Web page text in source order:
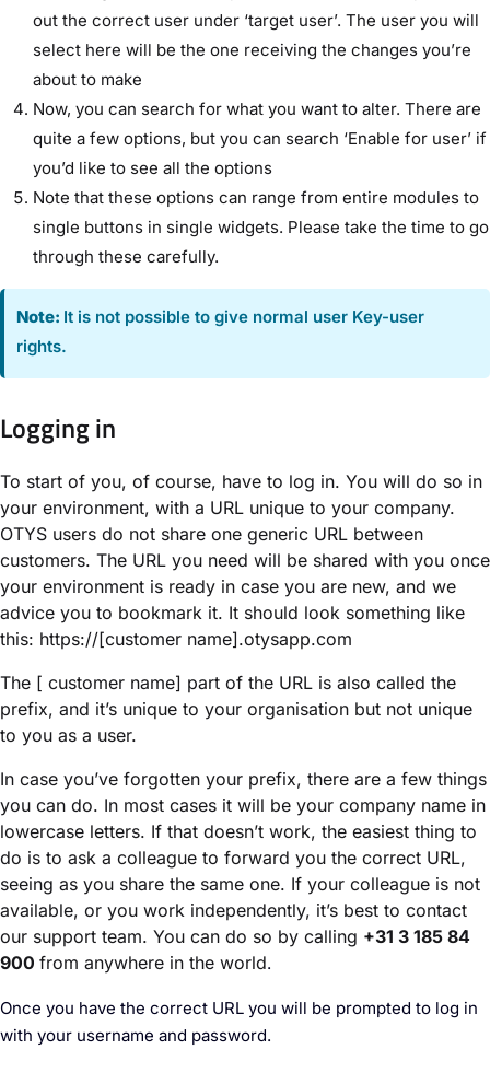
out the correct user under ‘target user’. The user you will
select here will be the one receiving the changes you’re
about to make
Now, you can search for what you want to alter. There are
quite a few options, but you can search ‘Enable for user’ if
you’d like to see all the options
Note that these options can range from entire modules to
single buttons in single widgets. Please take the time to go
through these carefully.
Note: It is not possible to give normal user Key-user
rights.
Logging in
To start of you, of course, have to log in. You will do so in
your environment, with a URL unique to your company.
OTYS users do not share one generic URL between
customers. The URL you need will be shared with you once
your environment is ready in case you are new, and we
advice you to bookmark it. It should look something like
this: https://[customer name].otysapp.com
The [ customer name] part of the URL is also called the
prefix, and it’s unique to your organisation but not unique
to you as a user.
In case you’ve forgotten your prefix, there are a few things
you can do. In most cases it will be your company name in
lowercase letters. If that doesn’t work, the easiest thing to
do is to ask a colleague to forward you the correct URL,
seeing as you share the same one. If your colleague is not
available, or you work independently, it’s best to contact
our support team. You can do so by calling +31 3 185 84
900 from anywhere in the world.
Once you have the correct URL you will be prompted to log in
with your username and password.